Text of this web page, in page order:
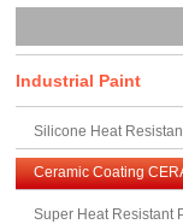
Industrial Paint
Silicone Heat
Ceramic Coating
Super Heat Resistant